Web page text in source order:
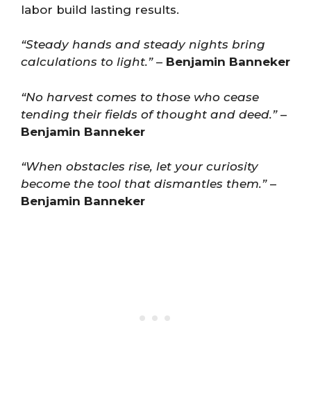
labor build lasting results.
“Steady hands and steady nights bring
calculations to light.”– Benjamin Banneker
“No harvest comes to those who cease
tending their fields of thought and deed.”–
Benjamin Banneker
“When obstacles rise, let your curiosity
become the tool that dismantles them.”–
Benjamin Banneker